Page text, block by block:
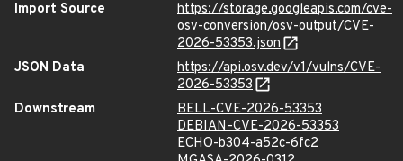
Import Source
https://storage.googleapis.com/cve-
osv-conversion/osv-output/CVE-
2026-53353.json
JSON Data
https://api.osv.dev/v1/vulns/CVE-
2026-53353
Downstream
BELL-CVE-2026-53353
DEBIAN-CVE-2026-53353
ECHO-b304-a52c-6fc2